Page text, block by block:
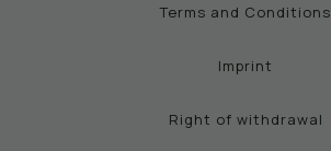
Terms and Conditions
Imprint
Right of withdrawal